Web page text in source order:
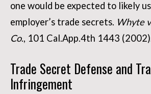
one would be expected to likely
employer’s trade secrets. Whyte
Co., 101 Cal.App.4th 1443
Trade Secret Defense and
Infringement